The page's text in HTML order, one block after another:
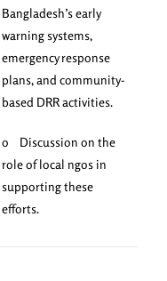
Bangladesh’s early
warning systems,
emergency response
plans, and community-
based DRR activities.
o Discussion on the
role of local ngos in
supporting these
efforts.